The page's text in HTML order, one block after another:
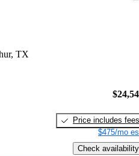
TX
Price includes fees
$475/mo
Check availability